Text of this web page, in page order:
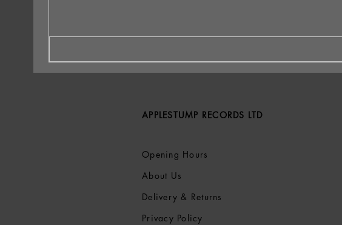
APPLESTUMP RECORDS LTD
Opening Hours
About Us
Delivery & Returns
Privacy Policy